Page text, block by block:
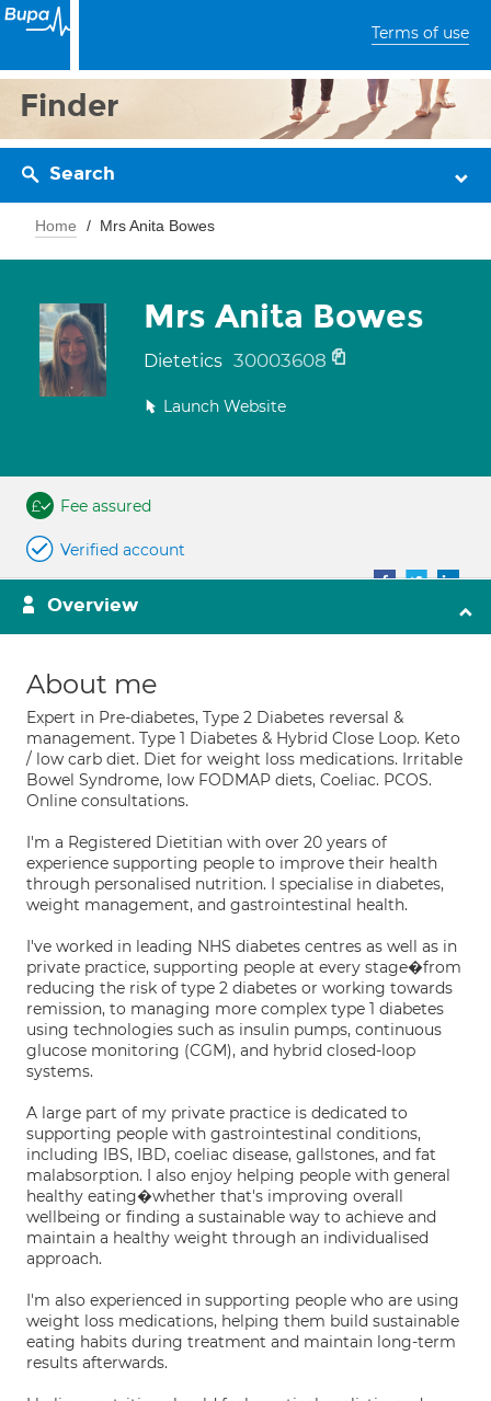
Terms of use
Finder
Search
Home Mrs Anita Bowes
Mrs Anita Bowes
Dietetics 30003608
Launch Website
Fee assured
Verified account
Overview
About me
Expert in Pre-diabetes, Type 2 Diabetes reversal &
management. Type 1 Diabetes & Hybrid Close Loop. Keto
/ low carb diet. Diet for weight loss medications. Irritable
Bowel Syndrome, low FODMAP diets, Coeliac. PCOS.
Online consultations.
I'm a Registered Dietitian with over 20 years of
experience supporting people to improve their health
through personalised nutrition. I specialise in diabetes,
weight management, and gastrointestinal health.
I've worked in leading NHS diabetes centres as well as in
private practice, supporting people at every stage�from
reducing the risk of type 2 diabetes or working towards
remission, to managing more complex type 1 diabetes
using technologies such as insulin pumps, continuous
glucose monitoring (CGM), and hybrid closed-loop
systems.
A large part of my private practice is dedicated to
supporting people with gastrointestinal conditions,
including IBS, IBD, coeliac disease, gallstones, and fat
malabsorption. I also enjoy helping people with general
healthy eating�whether that's improving overall
wellbeing or finding a sustainable way to achieve and
maintain a healthy weight through an individualised
approach.
I'm also experienced in supporting people who are using
weight loss medications, helping them build sustainable
eating habits during treatment and maintain long-term
results afterwards.